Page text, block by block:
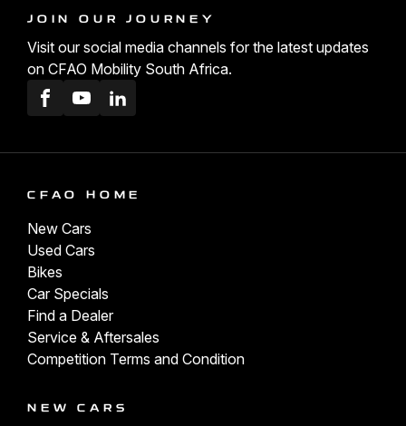
JOIN OUR JOURNEY
Visit our social media channels for the latest updates
on CFAO Mobility South Africa.
Facebook
Youtube
CFAO HOME
New Cars
Used Cars
Bikes
Car Specials
Find a Dealer
Service & Aftersales
Competition Terms and Condition
NEW CARS